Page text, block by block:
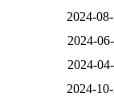
2024-
2024-
2024-
2024-